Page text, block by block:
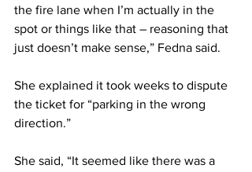
the fire lane when I’m actually in the
spot or things like that – reasoning that
just doesn’t make sense,” Fedna said.
She explained it took weeks to dispute
the ticket for “parking in the wrong
direction.”
She said, “It seemed like there was a